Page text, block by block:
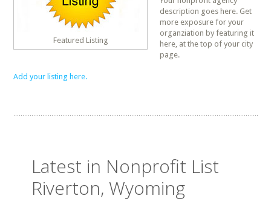
Featured Listing
description goes here. Get
more exposure for your
organziation by featuring it
here, at the top of your city
page.
Add your listing here.
Latest in Nonprofit List
Riverton, Wyoming